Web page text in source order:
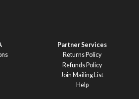
Partner Services
Returns Policy
Refunds Policy
Join Mailing List
Help